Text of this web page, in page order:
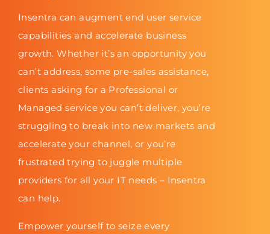
Insentra can augment end user service
capabilities and accelerate business
growth. Whether it’s an opportunity you
can’t address, some pre-sales assistance,
clients asking for a Professional or
Managed service you can’t deliver, you’re
struggling to break into new markets and
accelerate your channel, or you’re
frustrated trying to juggle multiple
providers for all your IT needs – Insentra
can help.
Empower yourself to seize every